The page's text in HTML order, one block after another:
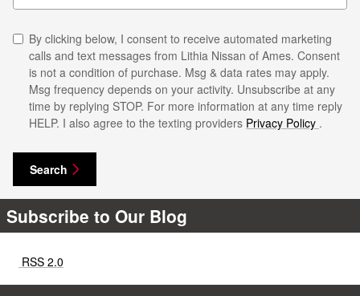
By clicking below, I consent to receive automated marketing
calls and text messages from Lithia Nissan of Ames. Consent
is not a condition of purchase. Msg & data rates may apply.
Msg frequency depends on your activity. Unsubscribe at any
time by replying STOP. For more information at any time reply
HELP. I also agree to the texting providers Privacy Policy .
Search
Subscribe to Our Blog
RSS 2.0